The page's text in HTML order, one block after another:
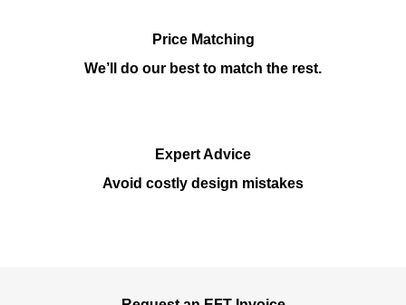
Price Matching
We’ll do our best to match the rest.
Expert Advice
Avoid costly design mistakes